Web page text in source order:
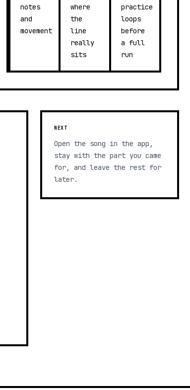
notes
and
movement
where
the
line
really
sits
practice
loops
before
a full
run
NEXT
Open the song in the app,
stay with the part you came
for, and leave the rest for
later.